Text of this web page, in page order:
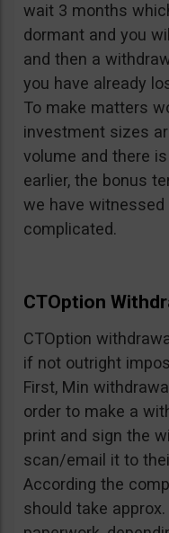
wait 3 months
dormant and you
and then a
you have already
To make matters
investment sizes
volume and there
earlier, the bonus
we have
complicated.
CTOption
CTOption
if not outright
First, Min
order to make a
print and sign the
scan/email it to
According the
should take